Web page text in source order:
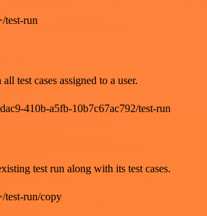
test-run
test cases assigned to a user.
410b-a5fb-10b7c67ac792/test-run
test run along with its test cases.
test-run/copy